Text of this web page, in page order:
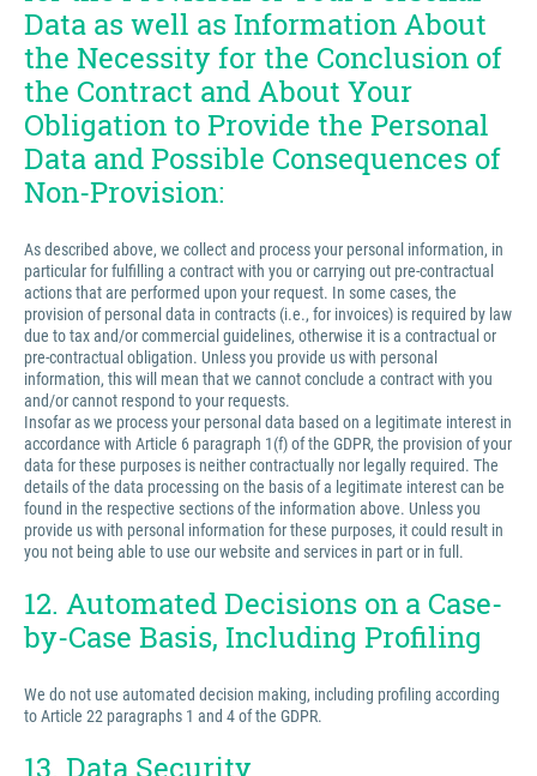
Data as well as Information About
the Necessity for the Conclusion of
the Contract and About Your
Obligation to Provide the Personal
Data and Possible Consequences of
Non-Provision:
As described above, we collect and process your personal information, in
particular for fulfilling a contract with you or carrying out pre-contractual
actions that are performed upon your request. In some cases, the
provision of personal data in contracts (i.e., for invoices) is required by law
due to tax and/or commercial guidelines, otherwise it is a contractual or
pre-contractual obligation. Unless you provide us with personal
information, this will mean that we cannot conclude a contract with you
and/or cannot respond to your requests.
Insofar as we process your personal data based on a legitimate interest in
accordance with Article 6 paragraph 1(f) of the GDPR, the provision of your
data for these purposes is neither contractually nor legally required. The
details of the data processing on the basis of a legitimate interest can be
found in the respective sections of the information above. Unless you
provide us with personal information for these purposes, it could result in
you not being able to use our website and services in part or in full.
12. Automated Decisions on a Case-
by-Case Basis, Including Profiling
We do not use automated decision making, including profiling according
to Article 22 paragraphs 1 and 4 of the GDPR.
13. Data Security